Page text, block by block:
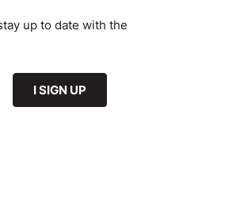
up to date with the
I SIGN UP